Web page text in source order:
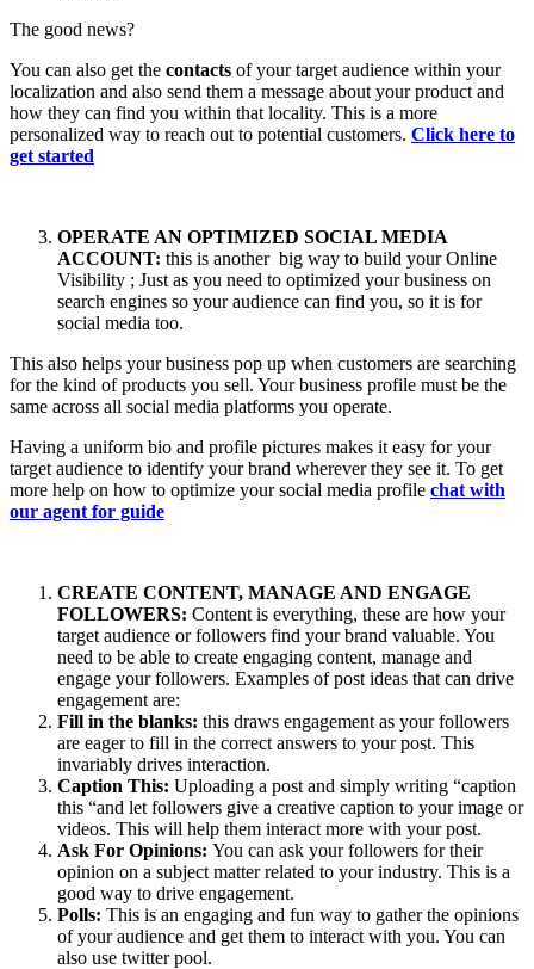
The good news?
You can also get the contacts of your target audience within your
localization and also send them a message about your product and
how they can find you within that locality. This is a more
personalized way to reach out to potential customers. Click here to
get started
OPERATE AN OPTIMIZED SOCIAL MEDIA
ACCOUNT: this is another big way to build your Online
Visibility ; Just as you need to optimized your business on
search engines so your audience can find you, so it is for
social media too.
This also helps your business pop up when customers are searching
for the kind of products you sell. Your business profile must be the
same across all social media platforms you operate.
Having a uniform bio and profile pictures makes it easy for your
target audience to identify your brand wherever they see it. To get
more help on how to optimize your social media profile chat with
our agent for guide
CREATE CONTENT, MANAGE AND ENGAGE
FOLLOWERS: Content is everything, these are how your
target audience or followers find your brand valuable. You
need to be able to create engaging content, manage and
engage your followers. Examples of post ideas that can drive
engagement are:
Fill in the blanks: this draws engagement as your followers
are eager to fill in the correct answers to your post. This
invariably drives interaction.
Caption This: Uploading a post and simply writing “caption
this “and let followers give a creative caption to your image or
videos. This will help them interact more with your post.
Ask For Opinions: You can ask your followers for their
opinion on a subject matter related to your industry. This is a
good way to drive engagement.
Polls: This is an engaging and fun way to gather the opinions
of your audience and get them to interact with you. You can
also use twitter pool.